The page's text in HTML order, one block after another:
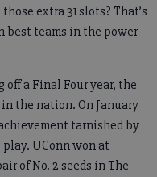
extra 31 slots? That’s
best teams in the power
off a Final Four year, the
the nation. On January
tarnished by
UConn won at
of No. 2 seeds in The